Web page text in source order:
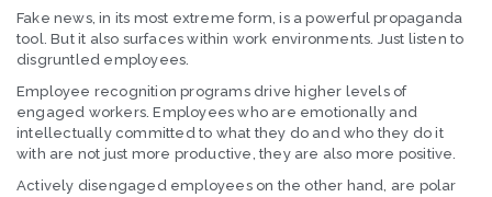
Fake news, in its most extreme form, is a powerful propaganda
tool. But it also surfaces within work environments. Just listen to
disgruntled employees.
Employee recognition programs drive higher levels of
engaged workers. Employees who are emotionally and
intellectually committed to what they do and who they do it
with are not just more productive, they are also more positive.
Actively disengaged employees on the other hand, are polar